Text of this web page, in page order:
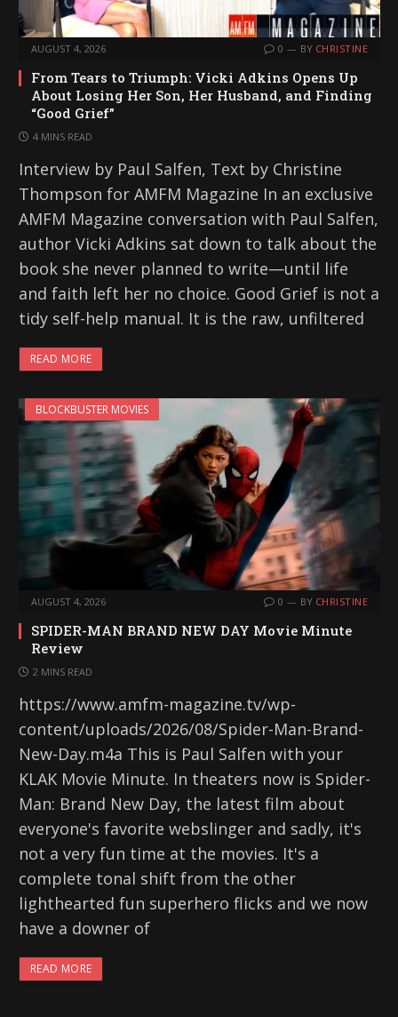
AUGUST 4, 2026 0 BY CHRISTINE
From Tears to Triumph: Vicki Adkins Opens Up
About Losing Her Son, Her Husband, and Finding
“Good Grief”
4 MINS READ
Interview by Paul Salfen, Text by Christine
Thompson for AMFM Magazine In an exclusive
AMFM Magazine conversation with Paul Salfen,
author Vicki Adkins sat down to talk about the
book she never planned to write—until life
and faith left her no choice. Good Grief is not a
tidy self-help manual. It is the raw, unfiltered
READ MORE
BLOCKBUSTER MOVIES
AUGUST 4, 2026 0 BY CHRISTINE
SPIDER-MAN BRAND NEW DAY Movie Minute
Review
2 MINS READ
https://www.amfm-magazine.tv/wp-
content/uploads/2026/08/Spider-Man-Brand-
New-Day.m4a This is Paul Salfen with your
KLAK Movie Minute. In theaters now is Spider-
Man: Brand New Day, the latest film about
everyone's favorite webslinger and sadly, it's
not a very fun time at the movies. It's a
complete tonal shift from the other
lighthearted fun superhero flicks and we now
have a downer of
READ MORE